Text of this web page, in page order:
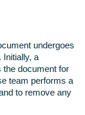
undergoes
a
the document for
team performs a
to remove any